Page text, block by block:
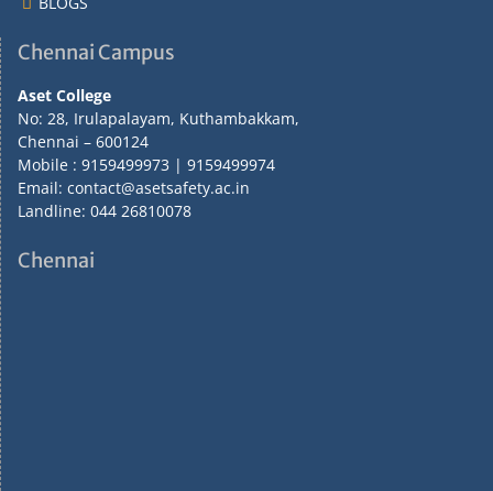
Chennai Campus
Aset College
No: 28, Irulapalayam, Kuthambakkam,
Chennai – 600124
Mobile : 9159499973 | 9159499974
Email: contact@asetsafety.ac.in
Landline: 044 26810078
Chennai